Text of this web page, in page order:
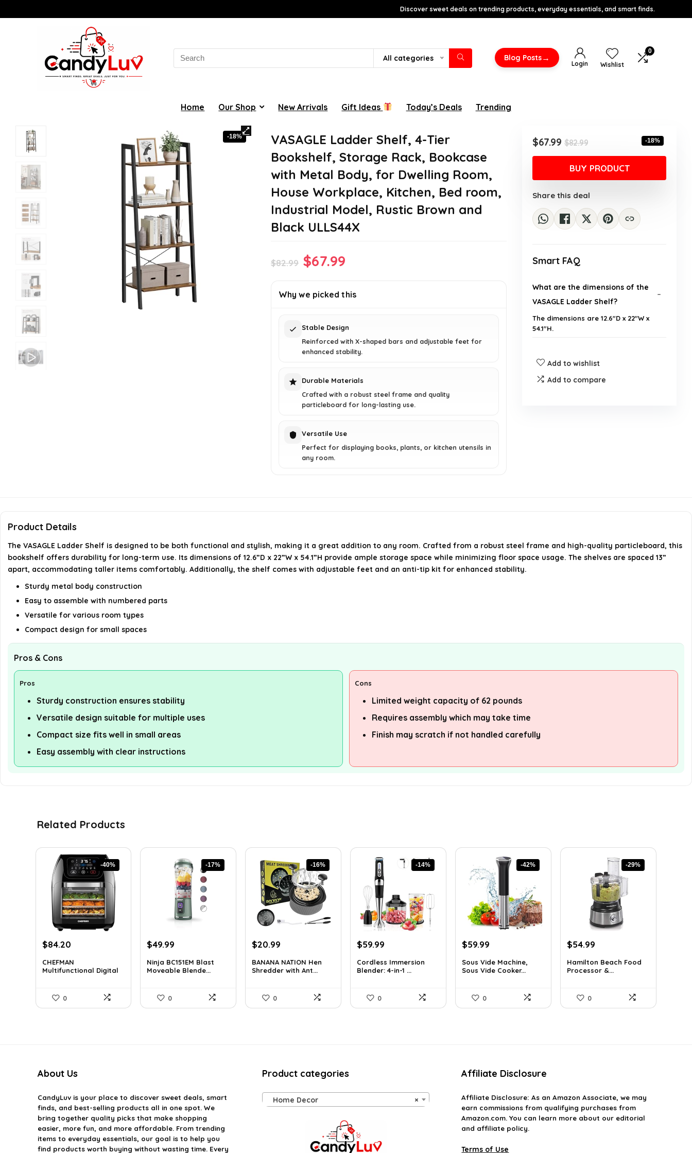
Discover sweet deals on trending products, everyday essentials, and smart finds.
Search
for:
All categories Blog Posts→
Login Wishlist
0
Home Our Shop New Arrivals Gift Ideas Today’s Deals Trending
-18%
VASAGLE Ladder Shelf, 4-Tier
Bookshelf, Storage Rack, Bookcase
with Metal Body, for Dwelling Room,
House Workplace, Kitchen, Bed room,
Industrial Model, Rustic Brown and
Black ULLS44X
$82.99 Original
was:
$67.99
is:
Why we picked this
Stable Design
Reinforced with X-shaped bars and adjustable feet for
enhanced stability.
Durable Materials
Crafted with a robust steel frame and quality
particleboard for long-lasting use.
Versatile Use
Perfect for displaying books, plants, or kitchen utensils in
any room.
$82.99Original
price
was:
$82.99.
$67.99
Current
price
is:
$67.99.
-18%
BUY PRODUCT
Share this deal
Smart FAQ
What are the dimensions of the
VASAGLE Ladder Shelf?
The dimensions are 12.6"D x 22"W x
54.1"H.
shelf?
AI-generated from available product
Add to wishlist
Add to compare
Product Details
The VASAGLE Ladder Shelf is designed to be both functional and stylish, making it a great addition to any room. Crafted from a robust steel frame and high-quality particleboard, this
bookshelf offers durability for long-term use. Its dimensions of 12.6”D x 22”W x 54.1”H provide ample storage space while minimizing floor space usage. The shelves are spaced 13”
apart, accommodating taller items comfortably. Additionally, the shelf comes with adjustable feet and an anti-tip kit for enhanced stability.
Sturdy metal body construction
Easy to assemble with numbered parts
Versatile for various room types
Compact design for small spaces
Pros & Cons
Pros
Sturdy construction ensures stability
Versatile design suitable for multiple uses
Compact size fits well in small areas
Easy assembly with clear instructions
Cons
Limited weight capacity of 62 pounds
Requires assembly which may take time
Finish may scratch if not handled carefully
Related Products
-40%
Original
was:
$139.99.
$84.20Current
is:
$84.20.
CHEFMAN
Multifunctional Digital
0
-17%
Original
was:
$59.99.
$49.99
is:
$49.99.
Ninja BC151EM Blast
Moveable Blende...
0
-16%
Original
was:
$24.99.
$20.99
is:
$20.99.
BANANA NATION Hen
Shredder with Ant...
0
-14%
Original
was:
$69.99.
$59.99
is:
$59.99.
Cordless Immersion
Blender: 4-in-1 ...
0
-42%
Original
was:
$103.18.
$59.99
is:
$59.99.
Sous Vide Machine,
Sous Vide Cooker...
0
-29%
Original
was:
$77.54.
$54.99
is:
$54.99.
Hamilton Beach Food
Processor &...
0
About Us
CandyLuvis your place to discover sweet deals, smart
finds, and best-selling products all in one spot. We
bring together quality picks that make shopping
easier, more fun, and more affordable. From trending
items to everyday essentials, our goal is to help you
find products worth buying without wasting time. Every
Product categories
×
Home Decor
Affiliate Disclosure
Affiliate Disclosure: As an Amazon Associate, we may
earn commissions from qualifying purchases from
Amazon.com. You can learn more about our editorial
and affiliate policy.
Terms of Use